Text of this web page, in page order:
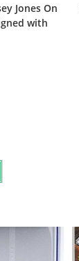
Jones On
with